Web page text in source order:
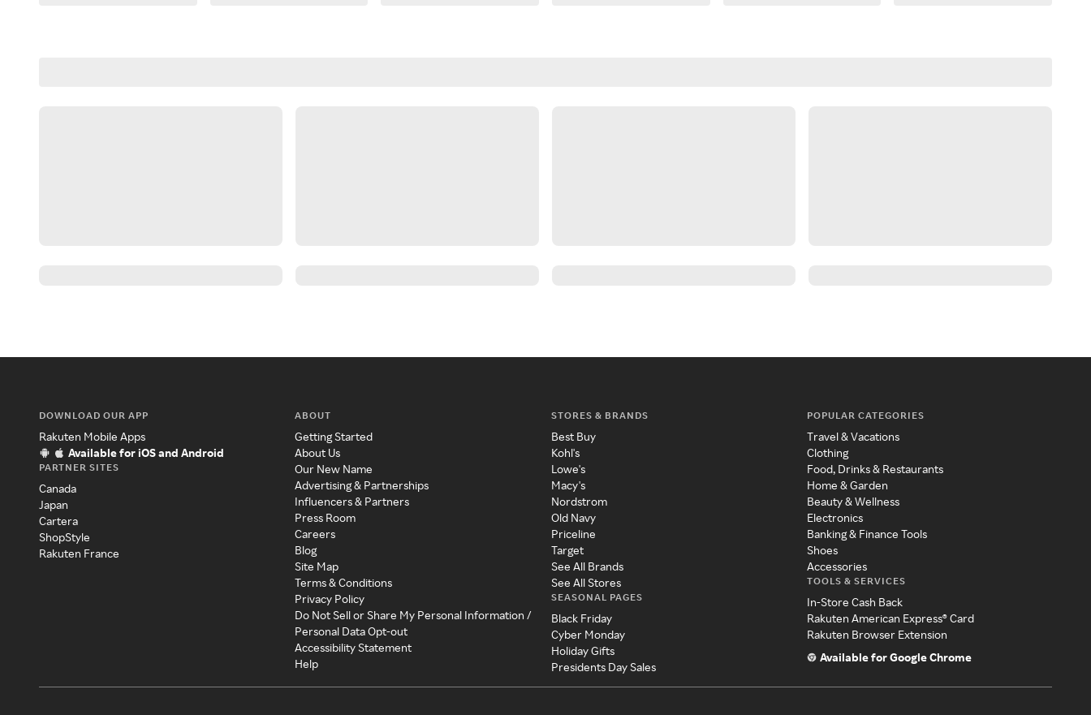
DOWNLOAD OUR APP
Rakuten Mobile Apps
Available for iOS and Android
PARTNER SITES
Canada
Japan
Cartera
ShopStyle
Rakuten France
ABOUT
Getting Started
About Us
Our New Name
Advertising & Partnerships
Influencers & Partners
Press Room
Careers
Blog
Site Map
Terms & Conditions
Privacy Policy
Do Not Sell or Share My Personal Information /
Personal Data Opt-out
Accessibility Statement
Help
STORES & BRANDS
Best Buy
Kohl's
Lowe's
Macy's
Nordstrom
Old Navy
Priceline
Target
See All Brands
See All Stores
SEASONAL PAGES
Black Friday
Cyber Monday
Holiday Gifts
Presidents Day Sales
POPULAR CATEGORIES
Travel & Vacations
Clothing
Food, Drinks & Restaurants
Home & Garden
Beauty & Wellness
Electronics
Banking & Finance Tools
Shoes
Accessories
TOOLS & SERVICES
In-Store Cash Back
Rakuten American Express® Card
Rakuten Browser Extension
Available for Google Chrome